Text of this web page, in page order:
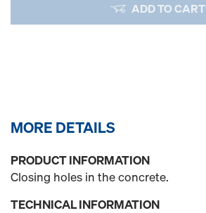
ADD TO CART
MORE DETAILS
PRODUCT INFORMATION
Closing holes in the concrete.
TECHNICAL INFORMATION